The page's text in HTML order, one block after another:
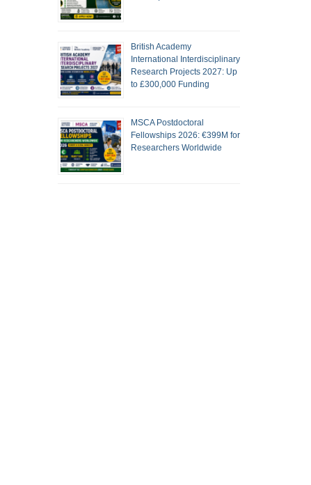
British Academy
International Interdisciplinary
Research Projects 2027: Up
to £300,000 Funding
MSCA Postdoctoral
Fellowships 2026: €399M for
Researchers Worldwide